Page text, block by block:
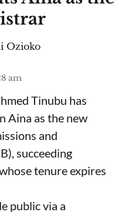
Ozioko
am
Tinubu has
Aina as the new
and
succeeding
tenure expires
public via a